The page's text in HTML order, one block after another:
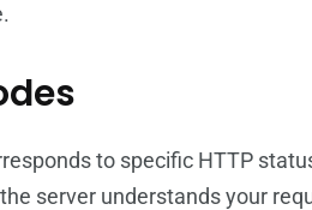
to specific HTTP
server understands your